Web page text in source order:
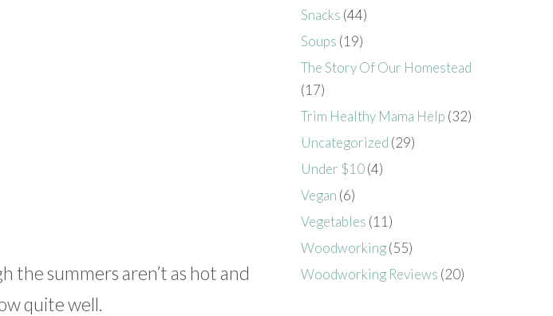
the summers aren’t as hot and
quite well.
Snacks (44)
Soups (19)
The Story Of Our Homestead
(17)
Trim Healthy Mama Help (32)
Uncategorized (29)
Under $10(4)
Vegan (6)
Vegetables (11)
Woodworking(55)
Woodworking Reviews (20)